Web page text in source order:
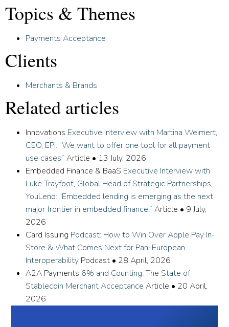
Topics & Themes
Payments Acceptance
Clients
Merchants & Brands
Related articles
Innovations Executive Interview with Martina Weimert,
CEO, EPI: “We want to offer one tool for all payment
use cases” Article • 13 July, 2026
Embedded Finance & BaaS Executive Interview with
Luke Trayfoot, Global Head of Strategic Partnerships,
YouLend: “Embedded lending is emerging as the next
major frontier in embedded finance.” Article • 9 July,
2026
Card Issuing Podcast: How to Win Over Apple Pay In-
Store & What Comes Next for Pan-European
Interoperability Podcast • 28 April, 2026
A2A Payments 6% and Counting: The State of
Stablecoin Merchant Acceptance Article • 20 April,
2026